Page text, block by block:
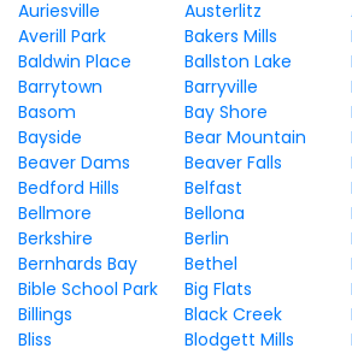
Auriesville
Austerlitz
Averill Park
Bakers Mills
Baldwin Place
Ballston Lake
Barrytown
Barryville
Basom
Bay Shore
Bayside
Bear Mountain
Beaver Dams
Beaver Falls
Bedford Hills
Belfast
Bellmore
Bellona
Berkshire
Berlin
Bernhards Bay
Bethel
Bible School Park
Big Flats
Billings
Black Creek
Bliss
Blodgett Mills